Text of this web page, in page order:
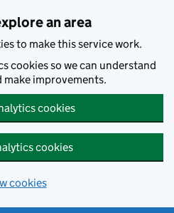
an area
to make this service work.
cookies so we can understand
make improvements.
cookies
cookies
cookies